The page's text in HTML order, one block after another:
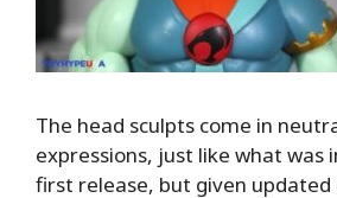
The head sculpts come in
expressions, just like what was
first release, but given updated